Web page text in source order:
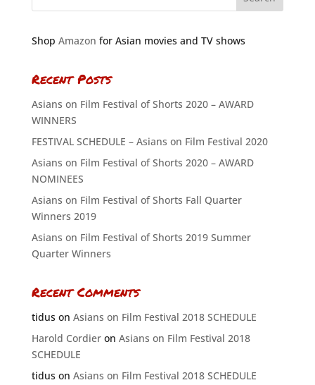
Shop Amazon for Asian movies and TV shows
Recent Posts
Asians on Film Festival of Shorts 2020 – AWARD
WINNERS
FESTIVAL SCHEDULE – Asians on Film Festival 2020
Asians on Film Festival of Shorts 2020 – AWARD
NOMINEES
Asians on Film Festival of Shorts Fall Quarter
Winners 2019
Asians on Film Festival of Shorts 2019 Summer
Quarter Winners
Recent Comments
tiduson Asians on Film Festival 2018 SCHEDULE
Harold Cordieron Asians on Film Festival 2018
SCHEDULE
tiduson Asians on Film Festival 2018 SCHEDULE